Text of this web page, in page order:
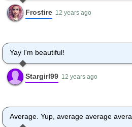
Frostire 12 years ago
Yay I'm beautiful!
Stargirl99 12 years ago
Average. Yup, average average